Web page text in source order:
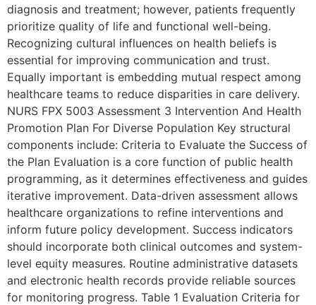
diagnosis and treatment; however, patients frequently
prioritize quality of life and functional well-being.
Recognizing cultural influences on health beliefs is
essential for improving communication and trust.
Equally important is embedding mutual respect among
healthcare teams to reduce disparities in care delivery.
NURS FPX 5003 Assessment 3 Intervention And Health
Promotion Plan For Diverse Population Key structural
components include: Criteria to Evaluate the Success of
the Plan Evaluation is a core function of public health
programming, as it determines effectiveness and guides
iterative improvement. Data-driven assessment allows
healthcare organizations to refine interventions and
inform future policy development. Success indicators
should incorporate both clinical outcomes and system-
level equity measures. Routine administrative datasets
and electronic health records provide reliable sources
for monitoring progress. Table 1 Evaluation Criteria for